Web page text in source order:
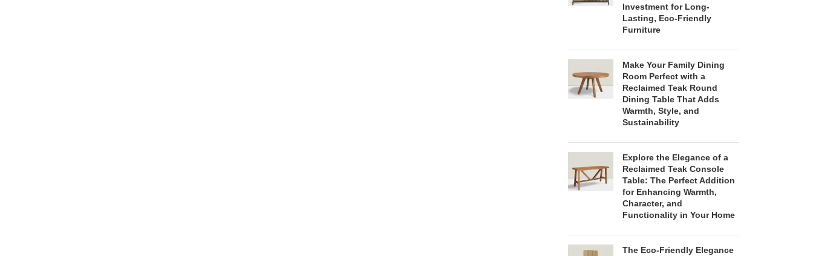
Investment for Long-
Lasting, Eco-Friendly
Furniture
Make Your Family Dining
Room Perfect with a
Reclaimed Teak Round
Dining Table That Adds
Warmth, Style, and
Sustainability
Explore the Elegance of a
Reclaimed Teak Console
Table: The Perfect Addition
for Enhancing Warmth,
Character, and
Functionality in Your Home
The Eco-Friendly Elegance